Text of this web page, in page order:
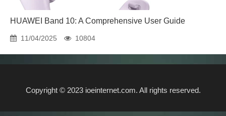
HUAWEI Band 10: A Comprehensive User Guide
11/04/2025 10804
Copyright © 2023 ioeinternet.com. All rights reserved.